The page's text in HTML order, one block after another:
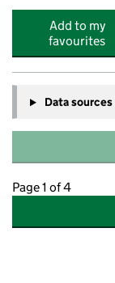
Add to my
favourites
Data sources
Page 1 of 4